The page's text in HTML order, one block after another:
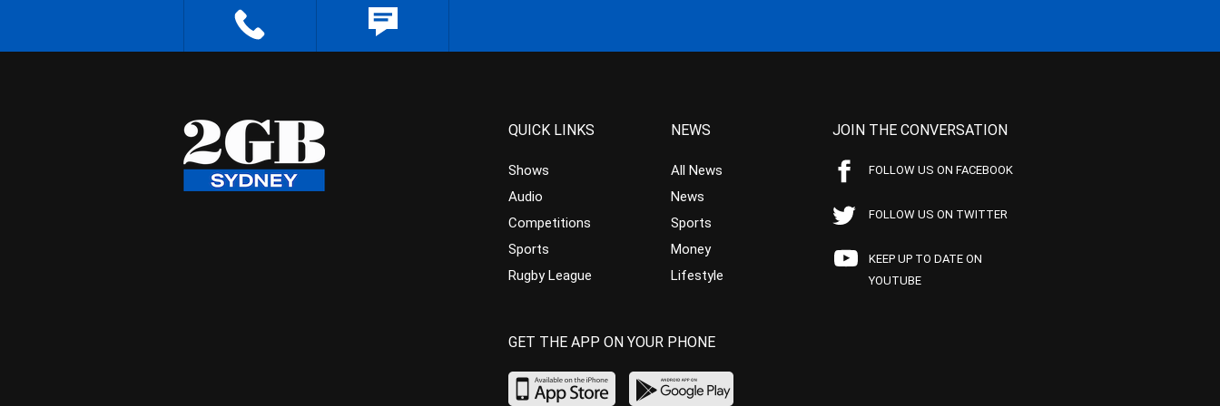
QUICK LINKS
Shows
Audio
Competitions
Sports
Rugby League
NEWS
All News
News
Sports
Money
Lifestyle
JOIN THE CONVERSATION
FOLLOW US ON FACEBOOK
FOLLOW US ON TWITTER
KEEP UP TO DATE ON
YOUTUBE
GET THE APP ON YOUR PHONE